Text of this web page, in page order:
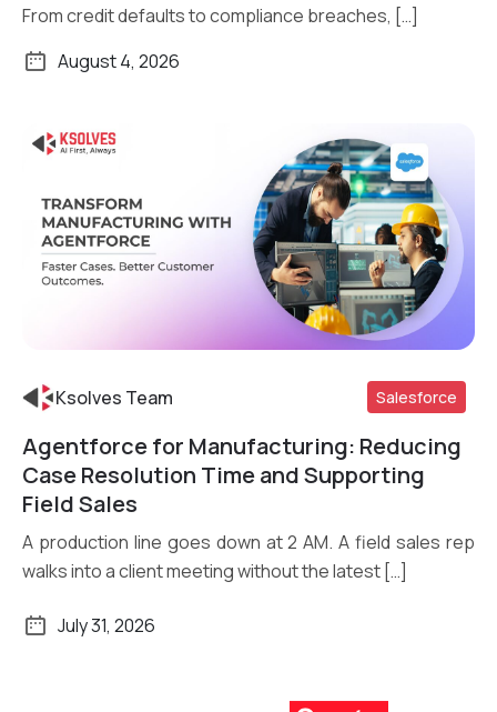
From credit defaults to compliance breaches, […]
August 4, 2026
Read More
Ksolves Team Salesforce
Agentforce for Manufacturing: Reducing
Case Resolution Time and Supporting
Field Sales
A production line goes down at 2 AM. A field sales rep
walks into a client meeting without the latest […]
July 31, 2026